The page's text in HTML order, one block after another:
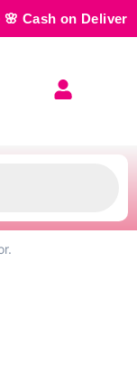
on Delivery —